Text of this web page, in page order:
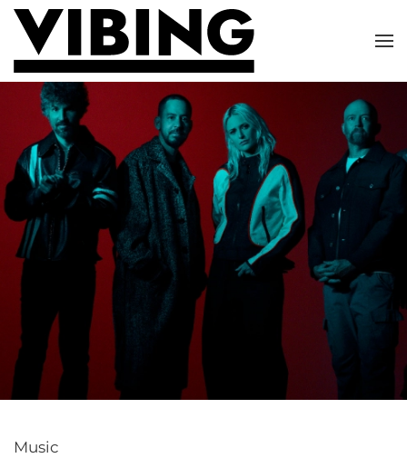
Skip to main content
Music